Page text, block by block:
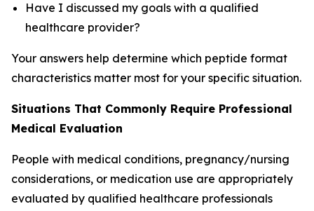
Have I discussed my goals with a qualified
healthcare provider?
Your answers help determine which peptide format
characteristics matter most for your specific situation.
Situations That Commonly Require Professional
Medical Evaluation
People with medical conditions, pregnancy/nursing
considerations, or medication use are appropriately
evaluated by qualified healthcare professionals